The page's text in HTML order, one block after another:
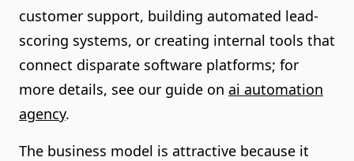
customer support, building automated lead-
scoring systems, or creating internal tools that
connect disparate software platforms; for
more details, see our guide on ai automation
agency.
The business model is attractive because it